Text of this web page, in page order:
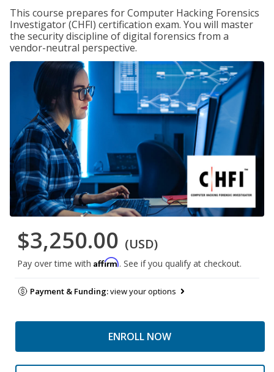
This course prepares for Computer Hacking Forensics
Investigator (CHFI) certification exam. You will master
the security discipline of digital forensics from a
vendor-neutral perspective.
$3,250.00 (USD)
Pay over time with Affirm. See if you qualify at checkout.
Payment & Funding:view your options
ENROLL NOW